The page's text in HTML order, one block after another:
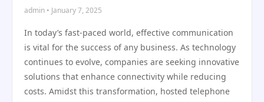
admin • January 7, 2025
In today’s fast-paced world, effective communication
is vital for the success of any business. As technology
continues to evolve, companies are seeking innovative
solutions that enhance connectivity while reducing
costs. Amidst this transformation, hosted telephone